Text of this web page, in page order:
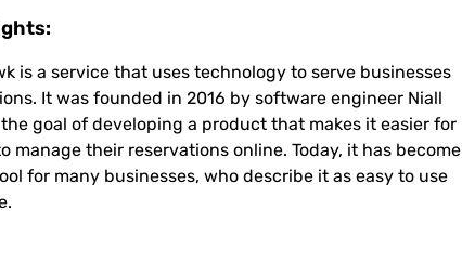
is a service that uses technology to serve businesses
It was founded in 2016 by software engineer Niall
goal of developing a product that makes it easier for
manage their reservations online. Today, it has become
for many businesses, who describe it as easy to use